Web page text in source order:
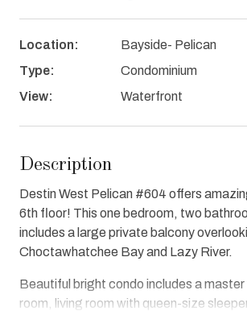
Location:
Bayside- Pelican
Type:
Condominium
View:
Waterfront
Description
Destin West Pelican #604 offers
6th floor! This one bedroom, two
includes a large private balcony
Choctawhatchee Bay and Lazy River.
Beautiful bright condo includes a master
room, living room with queen-size